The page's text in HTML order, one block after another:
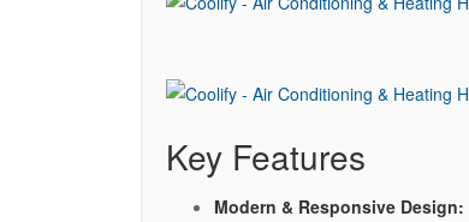
Key Features
Modern & Responsive Design: